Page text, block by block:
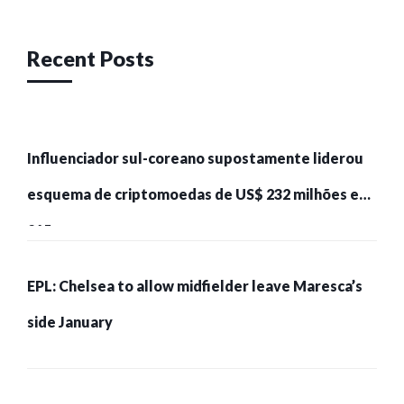
Recent Posts
Influenciador sul-coreano supostamente liderou
esquema de criptomoedas de US$ 232 milhões e
215 pessoas presas
EPL: Chelsea to allow midfielder leave Maresca’s
side January